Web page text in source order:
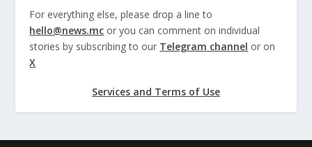
For everything else, please drop a line to
hello@news.mc or you can comment on individual
stories by subscribing to our Telegram channel or on
X
Services and Terms of Use